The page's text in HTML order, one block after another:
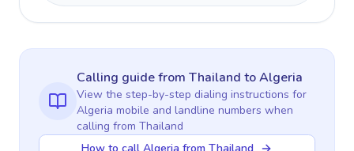
Calling guidefrom Thailand toAlgeria
View the step-by-step dialing instructions for
Algeria mobile and landline numbers when
calling from Thailand